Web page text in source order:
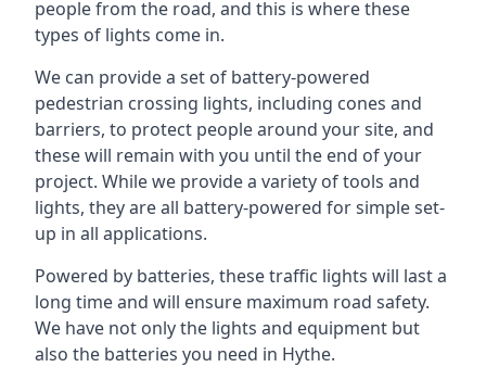
people from the road, and this is where these
types of lights come in.
We can provide a set of battery-powered
pedestrian crossing lights, including cones and
barriers, to protect people around your site, and
these will remain with you until the end of your
project. While we provide a variety of tools and
lights, they are all battery-powered for simple set-
up in all applications.
Powered by batteries, these traffic lights will last a
long time and will ensure maximum road safety.
We have not only the lights and equipment but
also the batteries you need in Hythe.